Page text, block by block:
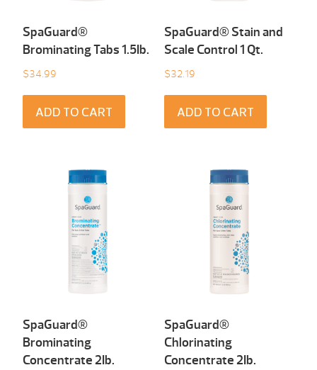
SpaGuard®
Brominating Tabs 1.5Ib.
$34.99
ADD TO CART
SpaGuard® Stain and
Scale Control 1 Qt.
$32.19
ADD TO CART
SpaGuard®
Brominating
Concentrate 2Ib.
SpaGuard®
Chlorinating
Concentrate 2Ib.